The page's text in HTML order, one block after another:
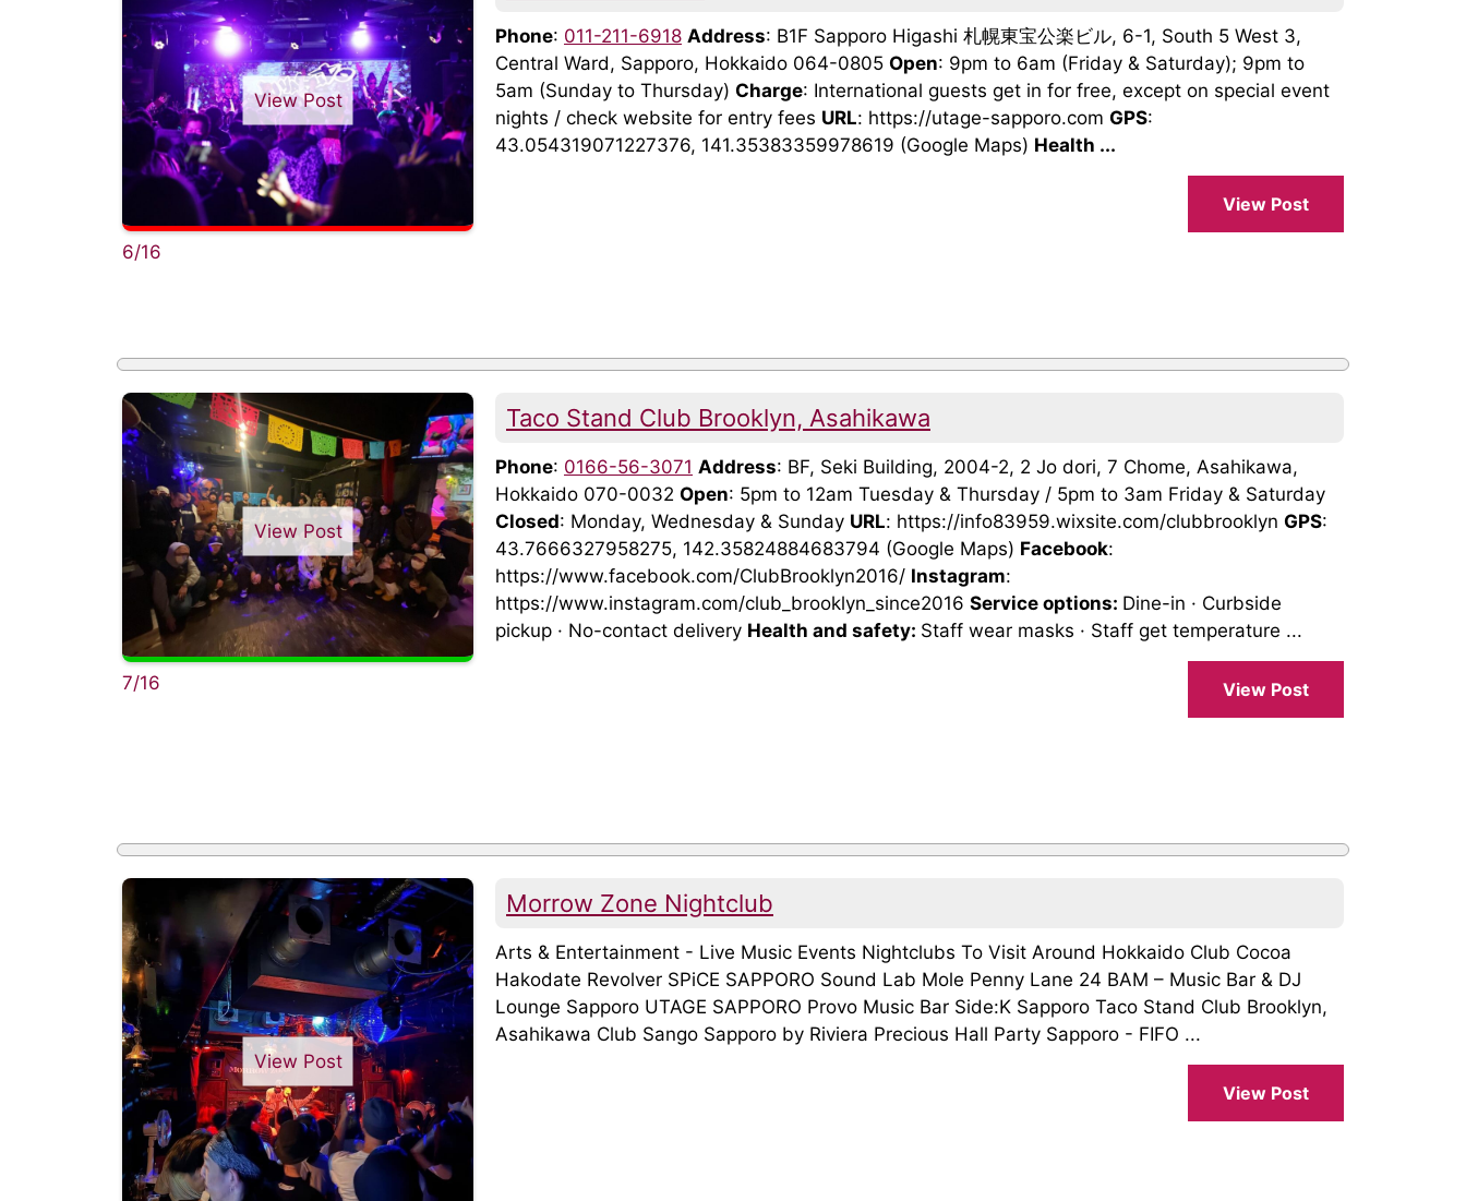
View Post
6/16
Phone: 011-211-6918 Address: B1F Sapporo Higashi 札幌東宝公楽ビル, 6-1, South 5 West 3,
Central Ward, Sapporo, Hokkaido 064-0805 Open: 9pm to 6am (Friday & Saturday); 9pm to
5am (Sunday to Thursday) Charge: International guests get in for free, except on special event
nights / check website for entry fees URL: https://utage-sapporo.com GPS:
43.054319071227376, 141.35383359978619 (Google Maps) Health ...
View Post
View Post
7/16
Taco Stand Club Brooklyn, Asahikawa
Phone: 0166-56-3071 Address: BF, Seki Building, 2004-2, 2 Jo dori, 7 Chome, Asahikawa,
Hokkaido 070-0032 Open: 5pm to 12am Tuesday & Thursday / 5pm to 3am Friday & Saturday
Closed: Monday, Wednesday & Sunday URL: https://info83959.wixsite.com/clubbrooklyn GPS:
43.7666327958275, 142.35824884683794 (Google Maps) Facebook:
https://www.facebook.com/ClubBrooklyn2016/ Instagram:
https://www.instagram.com/club_brooklyn_since2016 Service options: Dine-in · Curbside
pickup · No-contact delivery Health and safety: Staff wear masks · Staff get temperature ...
View Post
View Post
Morrow Zone Nightclub
Arts & Entertainment - Live Music Events Nightclubs To Visit Around Hokkaido Club Cocoa
Hakodate Revolver SPiCE SAPPORO Sound Lab Mole Penny Lane 24 BAM – Music Bar & DJ
Lounge Sapporo UTAGE SAPPORO Provo Music Bar Side:K Sapporo Taco Stand Club Brooklyn,
Asahikawa Club Sango Sapporo by Riviera Precious Hall Party Sapporo - FIFO ...
View Post